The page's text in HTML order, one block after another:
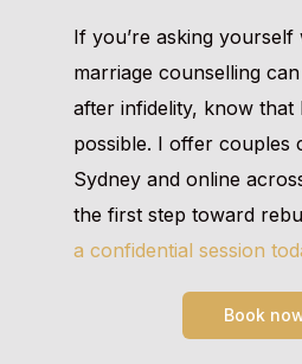
If you’re asking yourself
marriage counselling
after infidelity, know that
possible. I offer couples
Sydney and online
the first step toward
a confidential session
Book